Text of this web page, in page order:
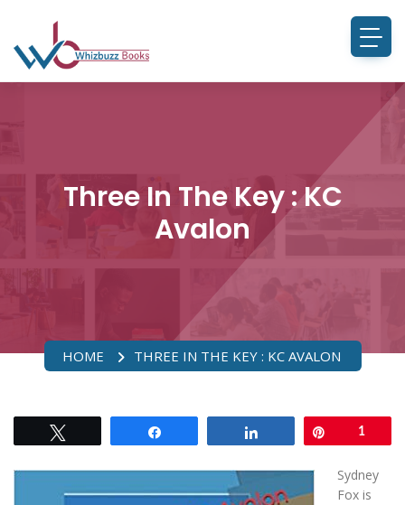
Three In The Key : KC
Avalon
HOME THREE IN THE KEY : KC AVALON
1
Sydney
Fox is